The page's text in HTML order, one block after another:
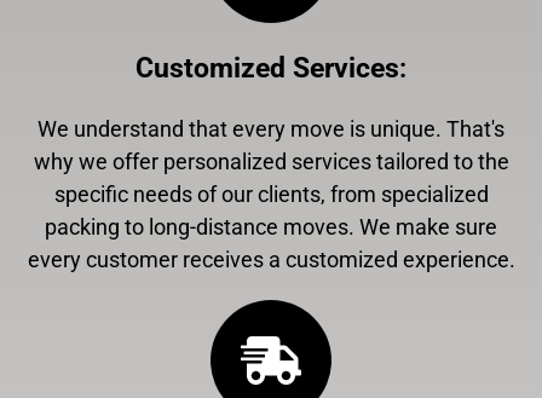
Customized Services:
We understand that every move is unique. That's
why we offer personalized services tailored to the
specific needs of our clients, from specialized
packing to long-distance moves. We make sure
every customer receives a customized experience.